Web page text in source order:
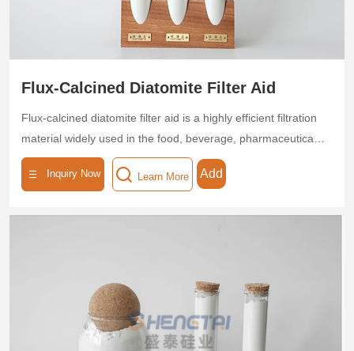
Flux-Calcined Diatomite Filter Aid
Flux-calcined diatomite filter aid is a highly efficient filtration
material widely used in the food, beverage, pharmaceutical,
and chemical industries, renowned as a "natural molecular
sieve." Produced through high-temperature calcination at
Inquiry Now Learn More Add